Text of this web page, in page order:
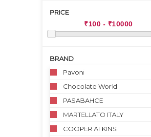
PRICE
BRAND
Pavoni
Chocolate World
PASABAHCE
MARTELLATO ITALY
COOPER ATKINS